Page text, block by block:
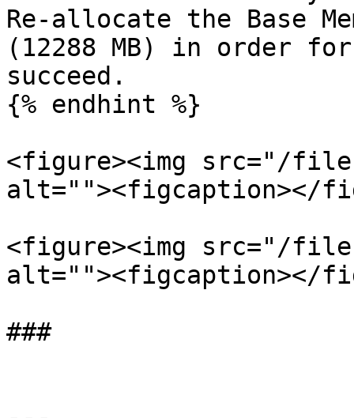
Re-allocate the Base
(12288 MB) in order
succeed.
{% endhint %}
<figure><img src="/files/
alt=""><figcaption></
<figure><img src="/files/
alt=""><figcaption></
###